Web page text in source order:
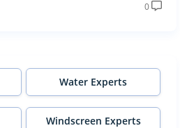
0
Water Experts
Windscreen Experts